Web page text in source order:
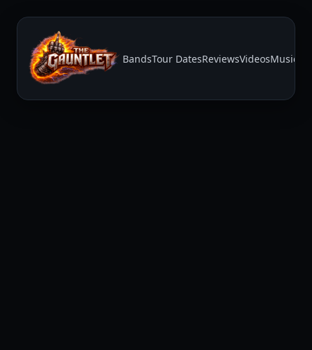
BandsTour DatesReviewsVideosMusic